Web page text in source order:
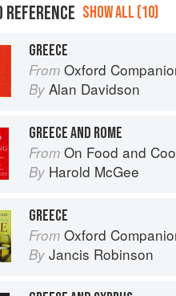
REFERENCE SHOW ALL (10)
GREECE
From Oxford
By Alan Davidson
GREECE AND ROME
From On Food and
By Harold McGee
GREECE
From Oxford
By Jancis Robinson